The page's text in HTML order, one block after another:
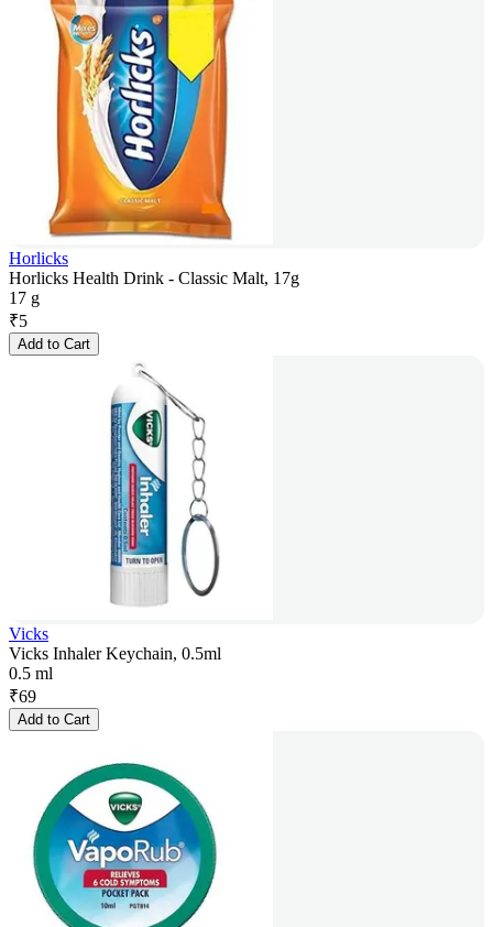
Horlicks
Horlicks Health Drink - Classic Malt, 17g
17 g
₹5
Add to Cart
Vicks
Vicks Inhaler Keychain, 0.5ml
0.5 ml
₹69
Add to Cart